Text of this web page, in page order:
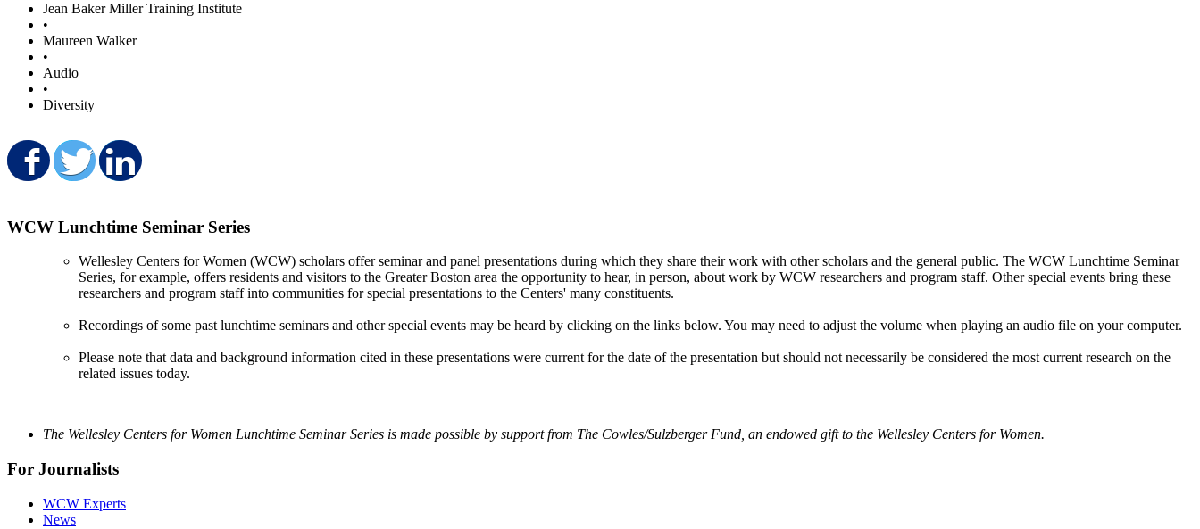
Jean Baker Miller Training Institute
•
Maureen Walker
•
Audio
•
Diversity
Share on Facebook
Share on Twitter
WCW Lunchtime Seminar Series
Wellesley Centers for Women (WCW) scholars offer seminar and panel presentations during which they share their work with other scholars and the general public. The WCW Lunchtime Seminar
Series, for example, offers residents and visitors to the Greater Boston area the opportunity to hear, in person, about work by WCW researchers and program staff. Other special events bring these
researchers and program staff into communities for special presentations to the Centers' many constituents.
Recordings of some past lunchtime seminars and other special events may be heard by clicking on the links below. You may need to adjust the volume when playing an audio file on your computer.
Please note that data and background information cited in these presentations were current for the date of the presentation but should not necessarily be considered the most current research on the
related issues today.
The Wellesley Centers for Women Lunchtime Seminar Series is made possible by support from The Cowles/Sulzberger Fund, an endowed gift to the Wellesley Centers for Women.
For Journalists
WCW Experts
News